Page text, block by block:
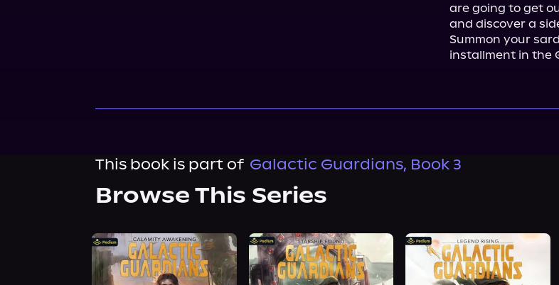
are going to get
and discover a
Summon your
installment in the
This book is part of Galactic Guardians, Book 3
Browse This Series